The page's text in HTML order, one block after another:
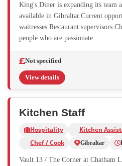
King's Diner is expanding its team
available in Gibraltar.Current
waitresses.Restaurant
people who are passionate...
Not specified
View details
Kitchen Staff
Hospitality Kitchen
Chef / Cook
Gibraltar
Vault 13 / The Corner at Chatham